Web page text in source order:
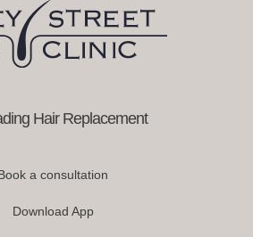
Hair Replacement
a consultation
Download App